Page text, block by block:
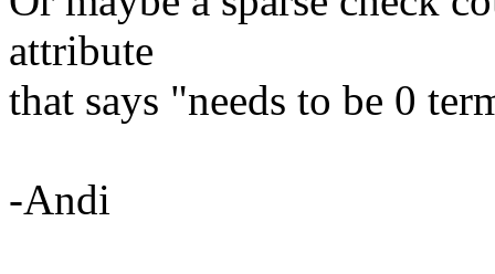
attribute
that says "needs to be 0
-Andi